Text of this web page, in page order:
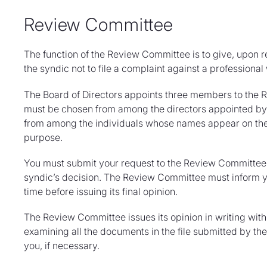
Review Committee
The function of the Review Committee is to give, upon
the syndic not to file a complaint against a
The Board of Directors appoints three members to the
must be chosen from among the directors appointed
from among the individuals whose names appear on
purpose.
You must submit your request to the Review
syndic’s decision. The Review Committee must
time before issuing its final opinion.
The Review Committee issues its opinion in writing
examining all the documents in the file submitted by
you, if necessary.